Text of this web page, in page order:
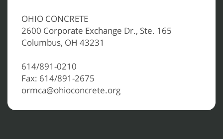
OHIO CONCRETE
2600 Corporate Exchange Dr., Ste. 165
Columbus, OH 43231
614/891-0210
Fax: 614/891-2675
ormca@ohioconcrete.org